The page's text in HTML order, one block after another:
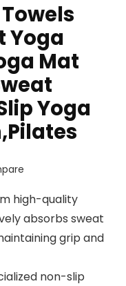
Yoga
Mat
Yoga
high-quality
absorbs sweat
grip and
non-slip